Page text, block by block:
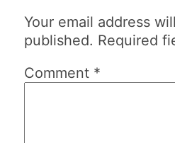
Your email address
published. Required
Comment *